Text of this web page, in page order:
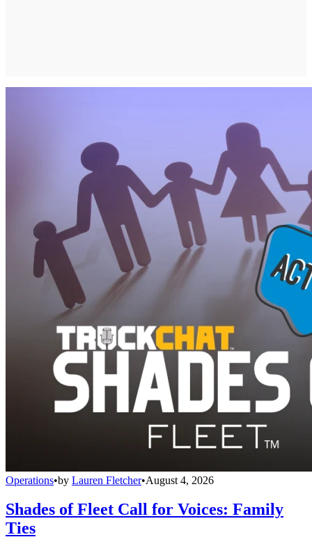
Operations•by Lauren Fletcher•August 4, 2026
Shades of Fleet Call for Voices: Family
Ties